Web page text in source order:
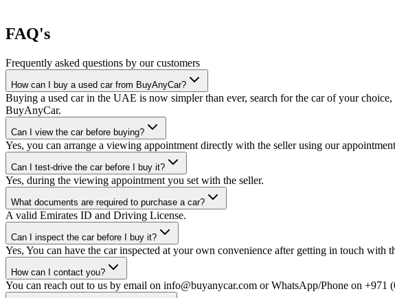
FAQ's
Frequently asked questions by our customers
How can I buy a used car from BuyAnyCar?
Buying a used car in the UAE is now simpler than ever, search for the car of your
BuyAnyCar.
Can I view the car before buying?
Yes, you can arrange a viewing appointment directly with the seller using our
Can I test-drive the car before I buy it?
Yes, during the viewing appointment you set with the seller.
What documents are required to purchase a car?
A valid Emirates ID and Driving License.
Can I inspect the car before I buy it?
Yes, You can have the car inspected at your own convenience after getting in touch with
How can I contact you?
You can reach out to us by email on info@buyanycar.com or WhatsApp/Phone on +971